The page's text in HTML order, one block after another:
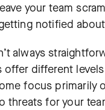
your team
notified
always
offer different
focus primarily
threats for your